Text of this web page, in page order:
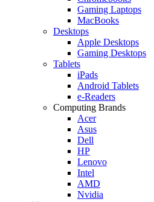
Gaming Laptops
MacBooks
Desktops
Apple Desktops
Gaming Desktops
Tablets
iPads
Android Tablets
e-Readers
Computing Brands
Acer
Asus
Dell
HP
Lenovo
Intel
AMD
Nvidia